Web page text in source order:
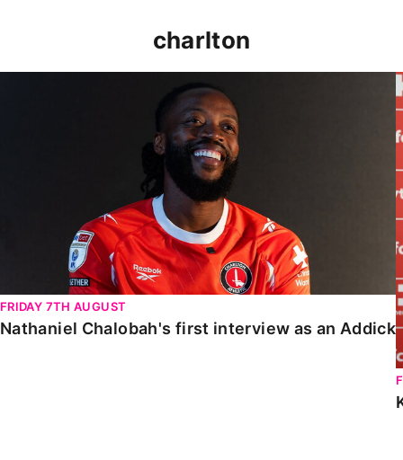
charlton
FRIDAY 7TH AUGUST
Nathaniel Chalobah's first interview as an Addick